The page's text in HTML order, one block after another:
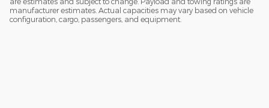
manufacturer estimates. Actual capacities may vary based on vehicle
configuration, cargo, passengers, and equipment.